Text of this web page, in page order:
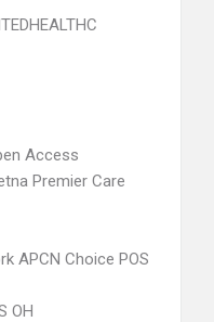
Access
Premier Care
APCN Choice POS
OH